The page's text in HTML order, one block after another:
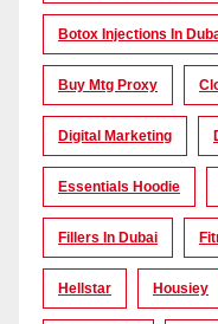
Botox Injections In
Buy Mtg Proxy
Digital Marketing
Essentials Hoodie
Fillers In Dubai
Hellstar Housiey